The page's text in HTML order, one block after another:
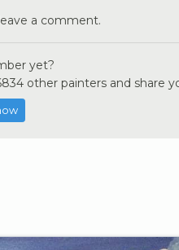
a comment.
yet?
other painters and share